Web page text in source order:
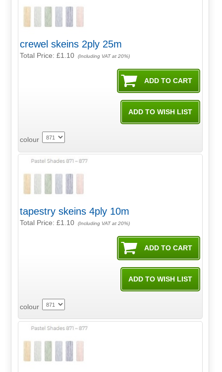
crewel skeins 2ply 25m
Total Price:£1.10 (Including VAT at 20%)
colour
tapestry skeins 4ply 10m
Total Price:£1.10 (Including VAT at 20%)
colour